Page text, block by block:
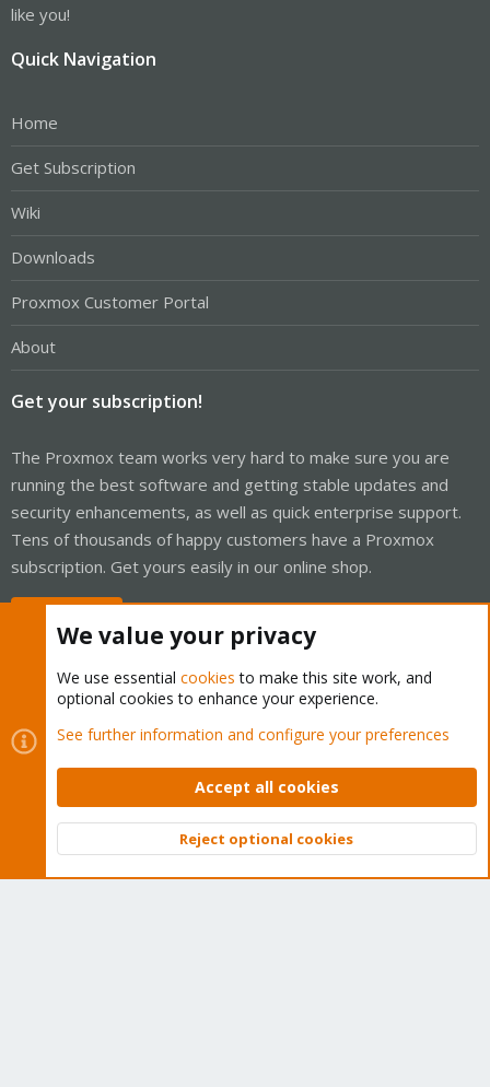
like you!
Quick Navigation
Home
Get Subscription
Wiki
Downloads
Proxmox Customer Portal
About
Get your subscription!
The Proxmox team works very hard to make sure you are
running the best software and getting stable updates and
security enhancements, as well as quick enterprise support.
Tens of thousands of happy customers have a Proxmox
subscription. Get yours easily in our online shop.
Cookies
Proxmox Support Forum - Light Mode
Contact us
Terms and rules Privacy policy Help Home
Community platform by XenForo © 2010-2026 XenForo Ltd.
Top
We value your privacy
We use essential cookies to make this site work, and
optional cookies to enhance your experience.
See further information and configure your preferences
Accept all cookies
Reject optional cookies